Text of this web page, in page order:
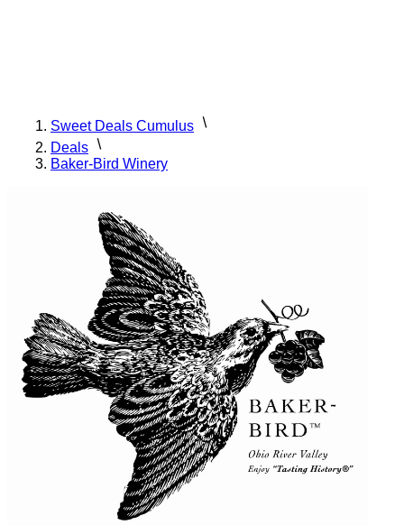
Sweet Deals Cumulus
Deals
Baker-Bird Winery